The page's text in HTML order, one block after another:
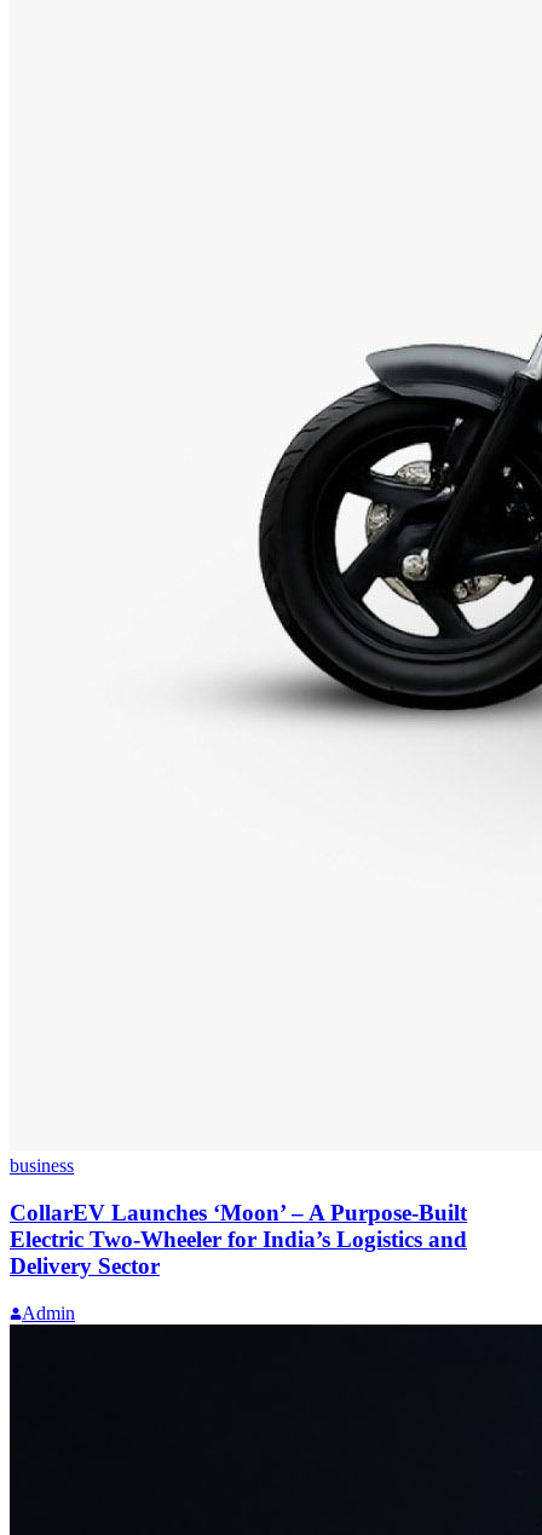
business
CollarEV Launches ‘Moon’ – A Purpose-Built
Electric Two-Wheeler for India’s Logistics and
Delivery Sector
Admin